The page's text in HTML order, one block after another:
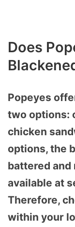
Does
Popeyes
two options:
chicken
options, the
battered and
available at
Therefore,
within your